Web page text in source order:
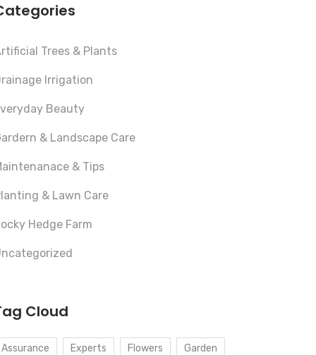
Trees & Plants
Irrigation
Beauty
& Landscape Care
& Tips
& Lawn Care
Hedge Farm
Cloud
Assurance Experts Flowers Garden